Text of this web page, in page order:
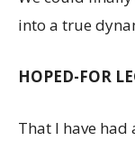
into a true
HOPED-FOR
That I have